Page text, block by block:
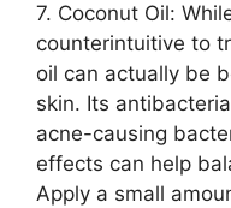
7.​ Coconut Oil:
counterintuitive to
oil can actually be
skin.​ Its
acne-causing
effects can help
Apply a small